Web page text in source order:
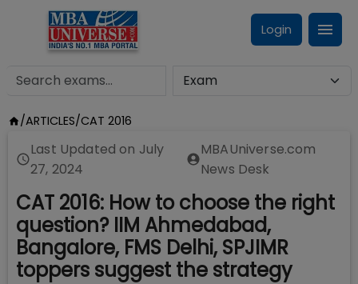
Login
/ARTICLES/CAT 2016
Last Updated on July
27, 2024
MBAUniverse.com
News Desk
CAT 2016: How to choose the right
question? IIM Ahmedabad,
Bangalore, FMS Delhi, SPJIMR
toppers suggest the strategy